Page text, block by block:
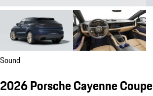
Sound
2026 Porsche Cayenne Coupe